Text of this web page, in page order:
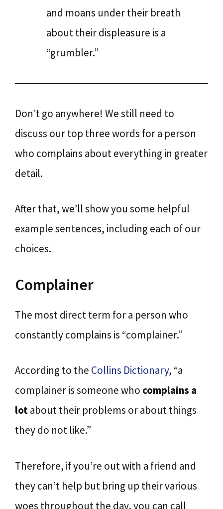
and moans under their breath
about their displeasure is a
“grumbler.”
Don’t go anywhere! We still need to
discuss our top three words for a person
who complains about everything in greater
detail.
After that, we’ll show you some helpful
example sentences, including each of our
choices.
Complainer
The most direct term for a person who
constantly complains is “complainer.”
According to the Collins Dictionary, “a
complainer is someone who complains a
lotabout their problems or about things
they do not like.”
Therefore, if you’re out with a friend and
they can’t help but bring up their various
woes throughout the day, you can call